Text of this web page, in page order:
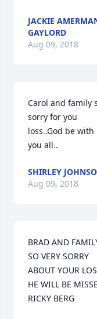
JACKIE
GAYLORD
Aug 09, 2018
Carol and family
sorry for you
loss..God be with
you all..
SHIRLEY
Aug 09, 2018
BRAD AND
SO VERY SORRY
ABOUT YOUR
HE WILL BE
RICKY BERG